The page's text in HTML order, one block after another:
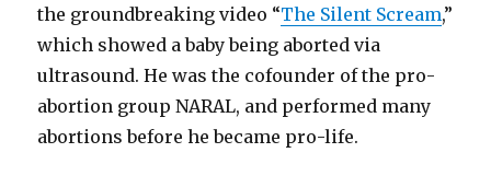
the groundbreaking video “The Silent Scream,”
which showed a baby being aborted via
ultrasound. He was the cofounder of the pro-
abortion group NARAL, and performed many
abortions before he became pro-life.